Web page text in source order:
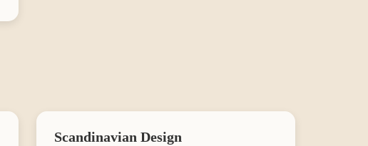
Scandinavian Design